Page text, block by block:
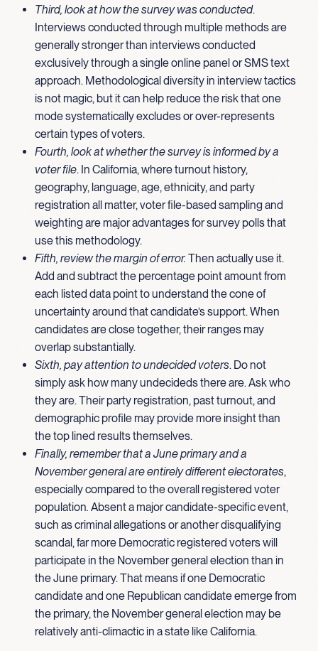
Third, look at how the survey was conducted.
Interviews conducted through multiple methods are
generally stronger than interviews conducted
exclusively through a single online panel or SMS text
approach. Methodological diversity in interview tactics
is not magic, but it can help reduce the risk that one
mode systematically excludes or over-represents
certain types of voters.
Fourth, look at whether the survey is informed by a
voter file. In California, where turnout history,
geography, language, age, ethnicity, and party
registration all matter, voter file-based sampling and
weighting are major advantages for survey polls that
use this methodology.
Fifth, review the margin of error. Then actually use it.
Add and subtract the percentage point amount from
each listed data point to understand the cone of
uncertainty around that candidate’s support. When
candidates are close together, their ranges may
overlap substantially.
Sixth, pay attention to undecided voters. Do not
simply ask how many undecideds there are. Ask who
they are. Their party registration, past turnout, and
demographic profile may provide more insight than
the top lined results themselves.
Finally, remember that a June primary and a
November general are entirely different electorates,
especially compared to the overall registered voter
population. Absent a major candidate-specific event,
such as criminal allegations or another disqualifying
scandal, far more Democratic registered voters will
participate in the November general election than in
the June primary. That means if one Democratic
candidate and one Republican candidate emerge from
the primary, the November general election may be
relatively anti-climactic in a state like California.